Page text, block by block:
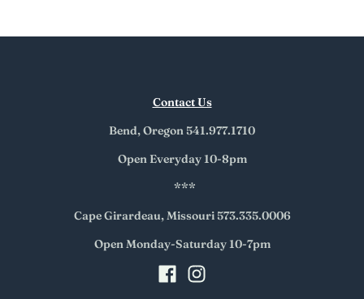
Contact Us
Bend, Oregon 541.977.1710
Open Everyday 10-8pm
***
Cape Girardeau, Missouri 573.335.0006
Open Monday-Saturday 10-7pm